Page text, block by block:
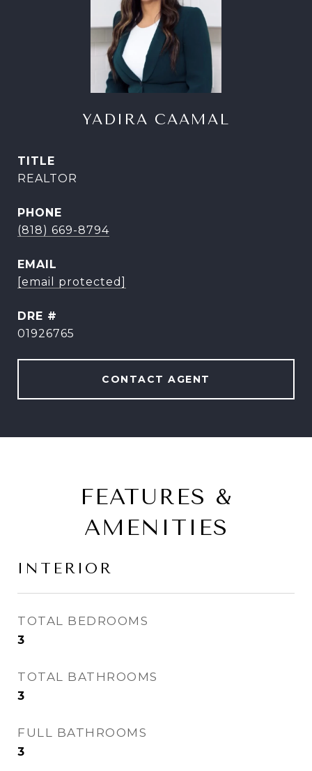
YADIRA CAAMAL
TITLE
REALTOR
PHONE
(818) 669-8794
EMAIL
[email protected]
DRE #
01926765
CONTACT AGENT
FEATURES &
AMENITIES
INTERIOR
TOTAL BEDROOMS
3
TOTAL BATHROOMS
3
FULL BATHROOMS
3